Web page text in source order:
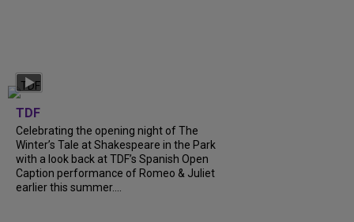
TDF
Celebrating the opening night of The
Winter’s Tale at Shakespeare in the Park
with a look back at TDF’s Spanish Open
Caption performance of Romeo & Juliet
earlier this summer....